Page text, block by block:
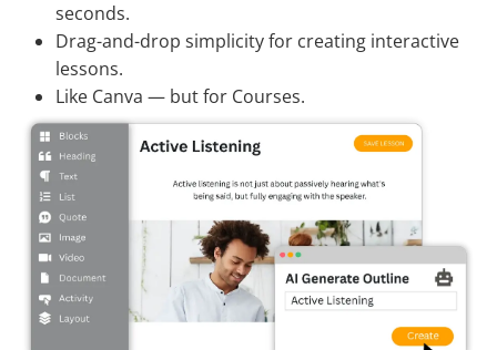
seconds.
Drag-and-drop simplicity for creating interactive
lessons.
Like Canva — but for Courses.